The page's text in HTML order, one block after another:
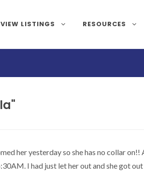
VIEW LISTINGS RESOURCES
her yesterday so she has no collar on!!
I had just let her out and she got